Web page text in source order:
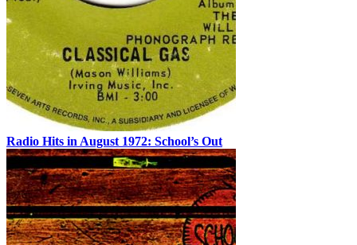
Radio Hits in August 1972: School’s Out